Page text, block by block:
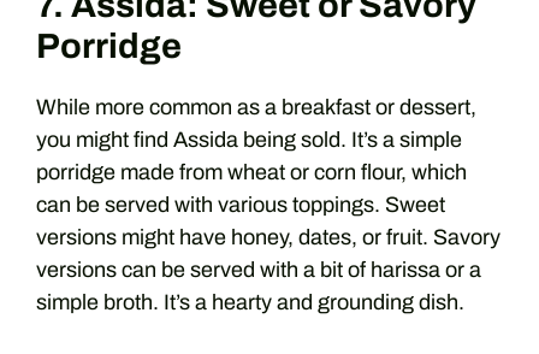
Porridge
While more common as a breakfast or dessert,
you might find Assida being sold. It’s a simple
porridge made from wheat or corn flour, which
can be served with various toppings. Sweet
versions might have honey, dates, or fruit. Savory
versions can be served with a bit of harissa or a
simple broth. It’s a hearty and grounding dish.